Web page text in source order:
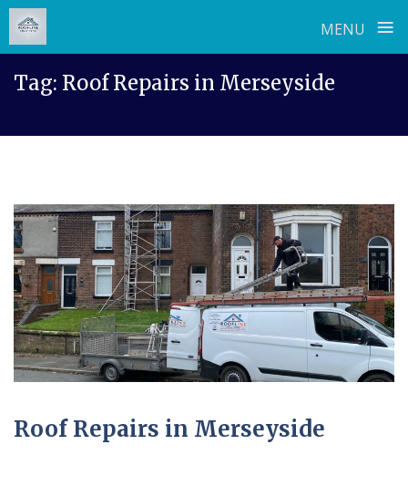
MENU ≡
Tag: Roof Repairs in Merseyside
Roof Repairs in Merseyside